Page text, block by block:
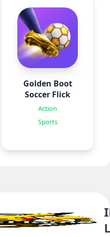
Golden Boot
Soccer Flick
Action
Sports